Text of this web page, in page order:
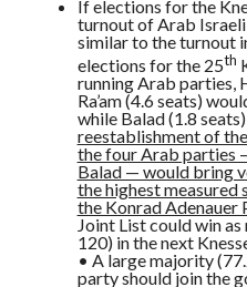
If elections for the
turnout of Arab Israeli
similar to the turnout
elections for the 25th
running Arab parties,
Ra’am (4.6 seats)
while Balad (1.8
reestablishment of
the four Arab parties –
Balad — would bring
the highest measured
the Konrad Adenauer
Joint List could win
120) in the next
• A large majority
party should join the